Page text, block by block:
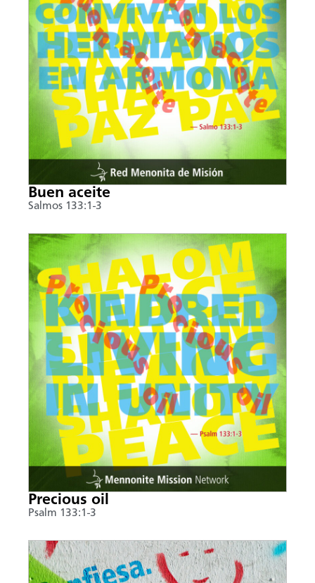
Buen aceite
Salmos 133:1-3
Precious oil
Psalm 133:1-3